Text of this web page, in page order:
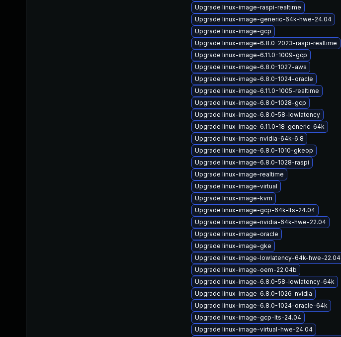
Upgrade linux-image-raspi-realtime
Upgrade linux-image-generic-64k-hwe-24.04
Upgrade linux-image-gcp
Upgrade linux-image-6.8.0-2023-raspi-realtime
Upgrade linux-image-6.11.0-1009-gcp
Upgrade linux-image-6.8.0-1027-aws
Upgrade linux-image-6.8.0-1024-oracle
Upgrade linux-image-6.11.0-1005-realtime
Upgrade linux-image-6.8.0-1028-gcp
Upgrade linux-image-6.8.0-58-lowlatency
Upgrade linux-image-6.11.0-18-generic-64k
Upgrade linux-image-nvidia-64k-6.8
Upgrade linux-image-6.8.0-1010-gkeop
Upgrade linux-image-6.8.0-1028-raspi
Upgrade linux-image-realtime
Upgrade linux-image-virtual
Upgrade linux-image-kvm
Upgrade linux-image-gcp-64k-lts-24.04
Upgrade linux-image-nvidia-64k-hwe-22.04
Upgrade linux-image-oracle
Upgrade linux-image-gke
Upgrade linux-image-lowlatency-64k-hwe-22.04
Upgrade linux-image-oem-22.04b
Upgrade linux-image-6.8.0-58-lowlatency-64k
Upgrade linux-image-6.8.0-1026-nvidia
Upgrade linux-image-6.8.0-1024-oracle-64k
Upgrade linux-image-gcp-lts-24.04
Upgrade linux-image-virtual-hwe-24.04